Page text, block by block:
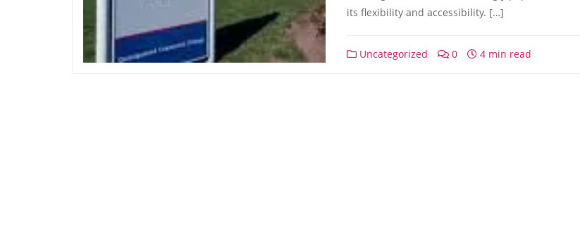
its flexibility and accessibility. […]
Uncategorized 0 4 min read